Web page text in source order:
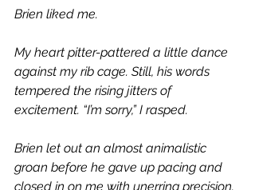
Brien liked me.
My heart pitter-pattered a little dance
against my rib cage. Still, his words
tempered the rising jitters of
excitement. “I’m sorry,” I rasped.
Brien let out an almost animalistic
groan before he gave up pacing and
closed in on me with unerring precision.